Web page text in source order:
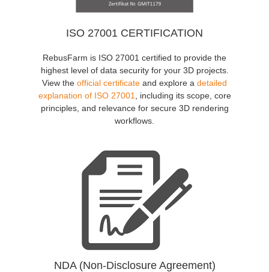
ISO 27001 CERTIFICATION
RebusFarm is ISO 27001 certified to provide the
highest level of data security for your 3D projects.
View the official certificate and explore a detailed
explanation of ISO 27001
, including its scope, core
principles, and relevance for secure 3D rendering
workflows.
NDA (Non-Disclosure Agreement)